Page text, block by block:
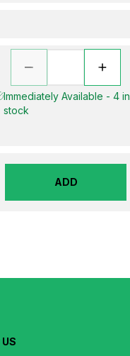
Immediately Available - 4 in
stock
ADD